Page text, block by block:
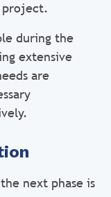
project.
during the
extensive
are
next phase is